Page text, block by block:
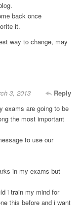
back once
it.
way to change, mаy
Reply
3, 2013
exams are going to be
the most important
to use our
in my exams but
i train my mind for
this before and i want